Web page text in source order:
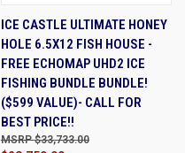
ICE CASTLE ULTIMATE HONEY
HOLE 6.5X12 FISH HOUSE -
FREE ECHOMAP UHD2 ICE
FISHING BUNDLE BUNDLE!
($599 VALUE)- CALL FOR
BEST PRICE!!
$33,733.00